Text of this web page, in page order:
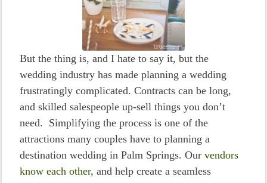
But the thing is, and I hate to say it, but the
wedding industry has made planning a wedding
frustratingly complicated. Contracts can be long,
and skilled salespeople up-sell things you don’t
need. Simplifying the process is one of the
attractions many couples have to planning a
destination wedding in Palm Springs. Our vendors
know each other, and help create a seamless